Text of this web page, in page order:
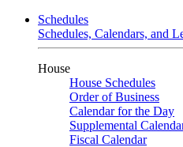
Schedules
Schedules, Calendars, and
House
House Schedules
Order of Business
Calendar for the Day
Supplemental
Fiscal Calendar